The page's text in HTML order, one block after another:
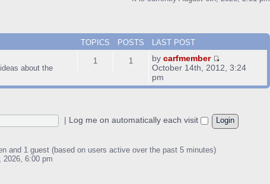
TOPICS POSTS LAST POST
about the
1 1 bycarfmember
October 14th, 2012, 3:24
pm
| Log me on automatically each visit
and 1 guest (based on users active over the past 5 minutes)
2026, 6:00 pm